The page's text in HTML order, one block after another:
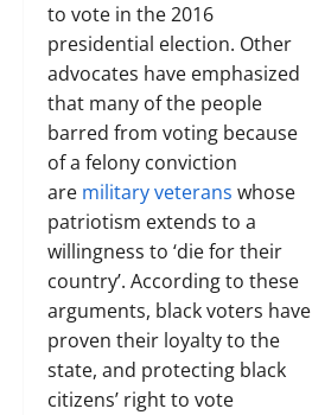
to vote in the 2016
presidential election. Other
advocates have emphasized
that many of the people
barred from voting because
of a felony conviction
are military veterans whose
patriotism extends to a
willingness to ‘die for their
country’. According to these
arguments, black voters have
proven their loyalty to the
state, and protecting black
citizens’ right to vote